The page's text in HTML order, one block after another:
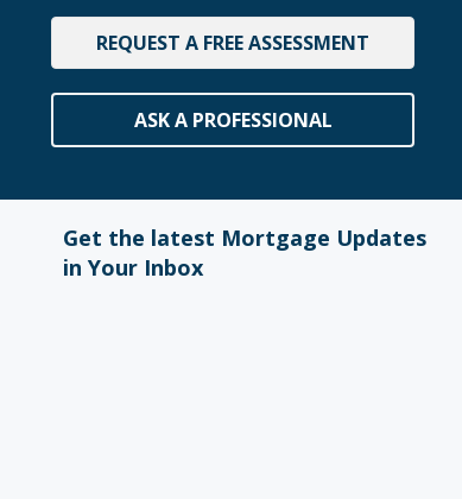
REQUEST A FREE ASSESSMENT
ASK A PROFESSIONAL
Get the latest Mortgage Updates
in Your Inbox